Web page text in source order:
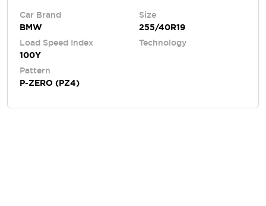
Car Brand
BMW
Size
255/40R19
Load Speed Index
100Y
Technology
Pattern
P-ZERO (PZ4)